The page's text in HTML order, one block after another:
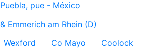
Puebla, pue - México
Emmerich am Rhein (D)
Wexford Co Mayo
Coolock